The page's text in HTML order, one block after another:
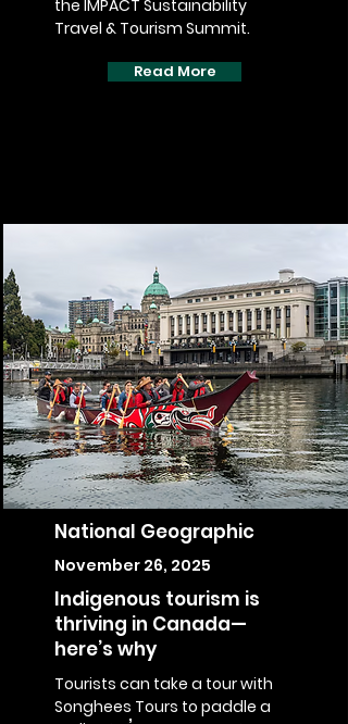
the IMPACT Sustainability
Travel & Tourism Summit.
Read More
National Geographic
November 26, 2025
Indigenous tourism is
thriving in Canada—
here’s why
Tourists can take a tour with
Songhees Tours to paddle a